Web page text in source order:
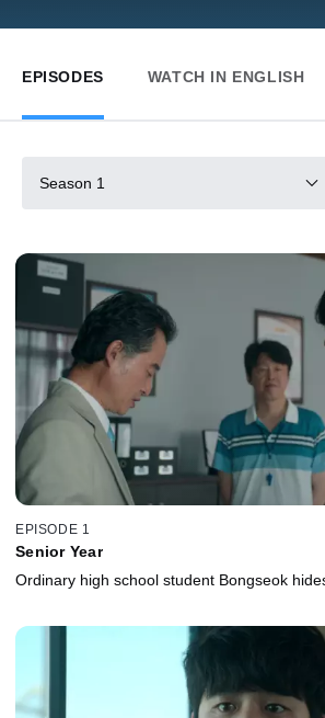
EPISODES WATCH IN ENGLISH
Season 1
EPISODE 1
Senior Year
Ordinary high school student Bongseok